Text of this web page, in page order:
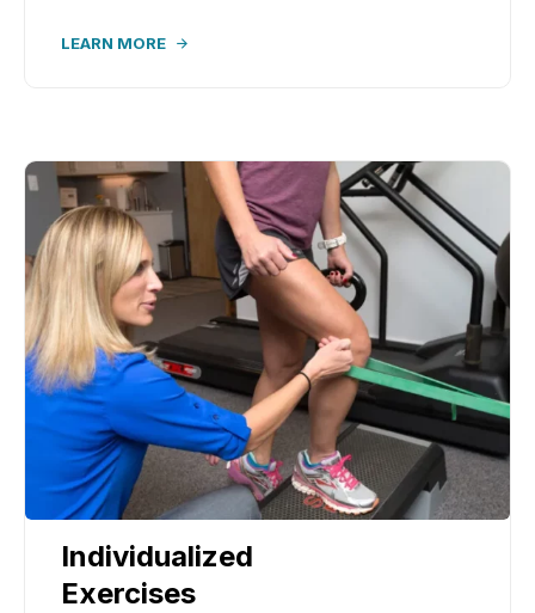
LEARN MORE
Individualized
Exercises